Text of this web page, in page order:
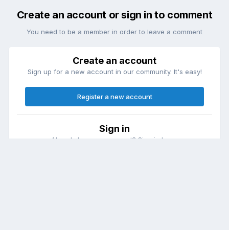
Create an account or sign in to comment
You need to be a member in order to leave a comment
Create an account
Sign up for a new account in our community. It's easy!
Register a new account
Sign in
Already have an account? Sign in here.